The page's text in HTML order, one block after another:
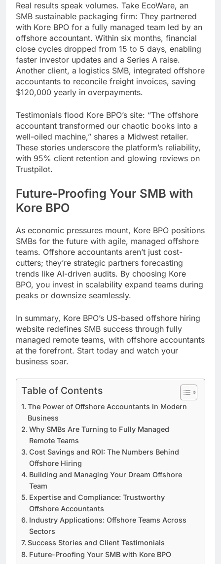
Real results speak volumes. Take EcoWare, an
SMB sustainable packaging firm: They partnered
with Kore BPO for a fully managed team led by an
offshore accountant. Within six months, financial
close cycles dropped from 15 to 5 days, enabling
faster investor updates and a Series A raise.
Another client, a logistics SMB, integrated offshore
accountants to reconcile freight invoices, saving
$120,000 yearly in overpayments.
Testimonials flood Kore BPO’s site: “The offshore
accountant transformed our chaotic books into a
well-oiled machine,” shares a Midwest retailer.
These stories underscore the platform’s reliability,
with 95% client retention and glowing reviews on
Trustpilot.
Future-Proofing Your SMB with
Kore BPO
As economic pressures mount, Kore BPO positions
SMBs for the future with agile, managed offshore
teams. Offshore accountants aren’t just cost-
cutters; they’re strategic partners forecasting
trends like AI-driven audits. By choosing Kore
BPO, you invest in scalability expand teams during
peaks or downsize seamlessly.
In summary, Kore BPO’s US-based offshore hiring
website redefines SMB success through fully
managed remote teams, with offshore accountants
at the forefront. Start today and watch your
business soar.
Table of Contents
The Power of Offshore Accountants in Modern
Business
Why SMBs Are Turning to Fully Managed
Remote Teams
Cost Savings and ROI: The Numbers Behind
Offshore Hiring
Building and Managing Your Dream Offshore
Team
Expertise and Compliance: Trustworthy
Offshore Accountants
Industry Applications: Offshore Teams Across
Sectors
Success Stories and Client Testimonials
Future-Proofing Your SMB with Kore BPO